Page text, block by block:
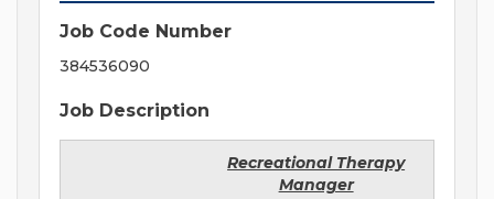
Job Code Number
384536090
Job Description
Recreational Therapy
Manager